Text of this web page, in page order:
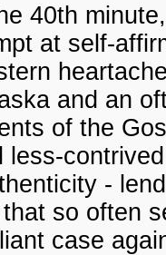
40th
at self-
and an
of the
less-
-
so often
case